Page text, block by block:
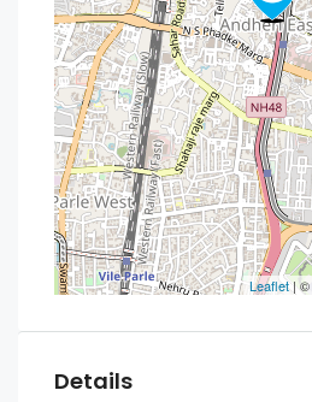
Leaflet| ©
Details